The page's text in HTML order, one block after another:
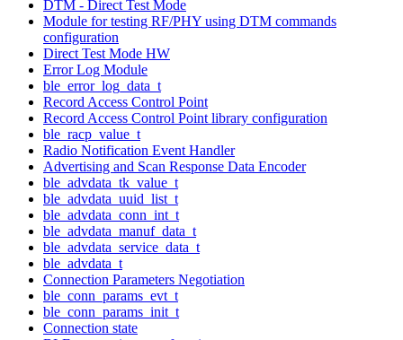
DTM - Direct Test Mode
Module for testing RF/PHY using DTM commands
configuration
Direct Test Mode HW
Error Log Module
ble_error_log_data_t
Record Access Control Point
Record Access Control Point library configuration
ble_racp_value_t
Radio Notification Event Handler
Advertising and Scan Response Data Encoder
ble_advdata_tk_value_t
ble_advdata_uuid_list_t
ble_advdata_conn_int_t
ble_advdata_manuf_data_t
ble_advdata_service_data_t
ble_advdata_t
Connection Parameters Negotiation
ble_conn_params_evt_t
ble_conn_params_init_t
Connection state